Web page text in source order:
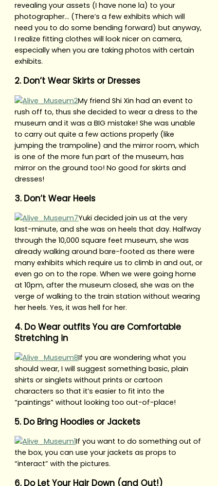
revealing your assets (I have none la) to your
photographer… (There’s a few exhibits which will
need you to do some bending forward) but anyway,
I realize fitting clothes will look nicer on camera,
especially when you are taking photos with certain
exhibits.
2. Don’t Wear Skirts or Dresses
My friend Shi Xin had an event to
rush off to, thus she decided to wear a dress to the
museum and it was a BIG mistake! She was unable
to carry out quite a few actions properly (like
jumping the trampoline) and the mirror room, which
is one of the more fun part of the museum, has
mirror on the ground too! No good for skirts and
dresses!
3. Don’t Wear Heels
Yuki decided join us at the very
last-minute, and she was on heels that day. Halfway
through the 10,000 square feet museum, she was
already walking around bare-footed as there were
many exhibits which require us to climb in and out, or
even go on to the rope. When we were going home
at 10pm, after the museum closed, she was on the
verge of walking to the train station without wearing
her heels. Yes, it was hell for her.
4. Do Wear outfits You are Comfortable
Stretching in
If you are wondering what you
should wear, I will suggest something basic, plain
shirts or singlets without prints or cartoon
characters so that it’s easier to fit into the
“paintings” without looking too out-of-place!
5. Do Bring Hoodies or Jackets
If you want to do something out of
the box, you can use your jackets as props to
“interact” with the pictures.
6. Do Let Your Hair Down (and Out!)